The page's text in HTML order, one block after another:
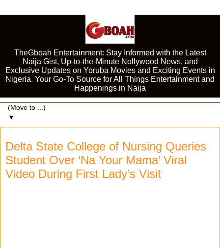
TheGboah Entertainment: Stay Informed with the Latest
Naija Gist, Up-to-the-Minute Nollywood News, and
Exclusive Updates on Yoruba Movies and Exciting Events in
Nigeria. Your Go-To Source for All Things Entertainment and
Happenings in Naija
▼
Delta State College of Nursing Queries
Student Over ‘Na Your Mama’ Viral
Video During First Lady’s Visit